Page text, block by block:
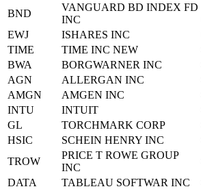
BND
VANGUARD BD INDEX FD
INC
EWJ
ISHARES INC
TIME
TIME INC NEW
BWA
BORGWARNER INC
AGN
ALLERGAN INC
AMGN
AMGEN INC
INTU
INTUIT
GL
TORCHMARK CORP
HSIC
SCHEIN HENRY INC
TROW
PRICE T ROWE GROUP
INC
DATA
TABLEAU SOFTWAR INC